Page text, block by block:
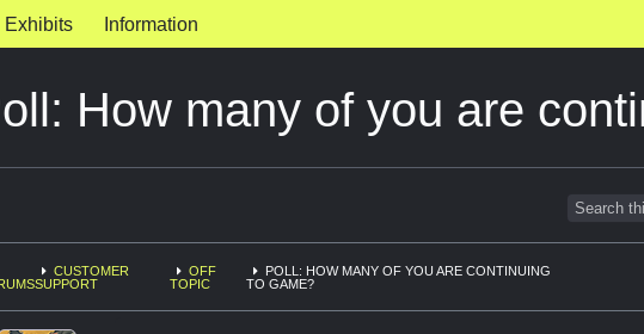
Exhibits Information
How many of you are
CUSTOMER
SUPPORT
OFF
TOPIC
POLL: HOW MANY OF YOU ARE CONTINUING
TO GAME?